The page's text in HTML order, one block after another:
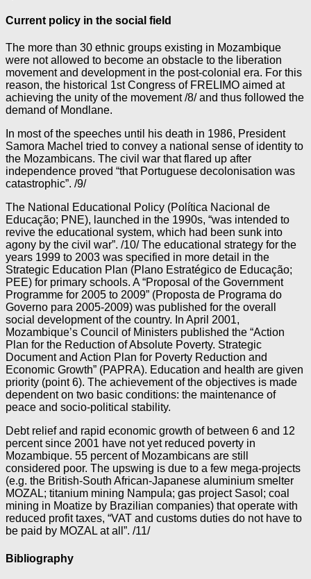
Current policy in the social field
The more than 30 ethnic groups existing in Mozambique
were not allowed to become an obstacle to the liberation
movement and development in the post-colonial era. For this
reason, the historical 1st Congress of FRELIMO aimed at
achieving the unity of the movement /8/ and thus followed the
demand of Mondlane.
In most of the speeches until his death in 1986, President
Samora Machel tried to convey a national sense of identity to
the Mozambicans. The civil war that flared up after
independence proved “that Portuguese decolonisation was
catastrophic”. /9/
The National Educational Policy (Política Nacional de
Educação; PNE), launched in the 1990s, “was intended to
revive the educational system, which had been sunk into
agony by the civil war”. /10/ The educational strategy for the
years 1999 to 2003 was specified in more detail in the
Strategic Education Plan (Plano Estratégico de Educação;
PEE) for primary schools. A “Proposal of the Government
Programme for 2005 to 2009” (Proposta de Programa do
Governo para 2005-2009) was published for the overall
social development of the country. In April 2001,
Mozambique’s Council of Ministers published the “Action
Plan for the Reduction of Absolute Poverty. Strategic
Document and Action Plan for Poverty Reduction and
Economic Growth” (PAPRA). Education and health are given
priority (point 6). The achievement of the objectives is made
dependent on two basic conditions: the maintenance of
peace and socio-political stability.
Debt relief and rapid economic growth of between 6 and 12
percent since 2001 have not yet reduced poverty in
Mozambique. 55 percent of Mozambicans are still
considered poor. The upswing is due to a few mega-projects
(e.g. the British-South African-Japanese aluminium smelter
MOZAL; titanium mining Nampula; gas project Sasol; coal
mining in Moatize by Brazilian companies) that operate with
reduced profit taxes, “VAT and customs duties do not have to
be paid by MOZAL at all”. /11/
Bibliography